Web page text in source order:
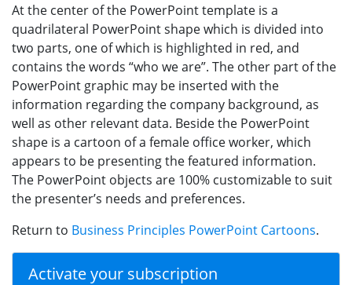
At the center of the PowerPoint template is a
quadrilateral PowerPoint shape which is divided into
two parts, one of which is highlighted in red, and
contains the words “who we are”. The other part of the
PowerPoint graphic may be inserted with the
information regarding the company background, as
well as other relevant data. Beside the PowerPoint
shape is a cartoon of a female office worker, which
appears to be presenting the featured information.
The PowerPoint objects are 100% customizable to suit
the presenter’s needs and preferences.
Return to Business Principles PowerPoint Cartoons.
Activate your subscription